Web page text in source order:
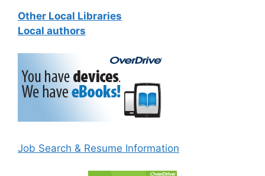
Other Local Libraries
Local authors
Job Search & Resume Information